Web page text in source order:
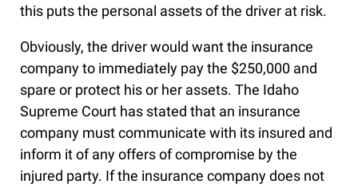
this puts the personal assets of the driver at risk.
Obviously, the driver would want the insurance
company to immediately pay the $250,000 and
spare or protect his or her assets. The Idaho
Supreme Court has stated that an insurance
company must communicate with its insured and
inform it of any offers of compromise by the
injured party. If the insurance company does not